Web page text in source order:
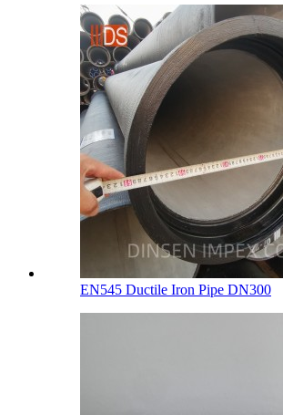
EN545 Ductile Iron Pipe DN300